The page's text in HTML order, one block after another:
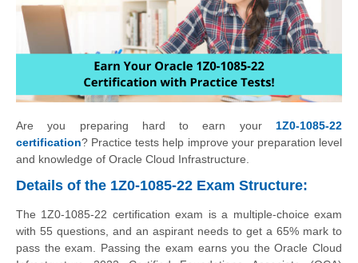
Are you preparing hard to earn your 1Z0-1085-22
certification? Practice tests help improve your preparation level
and knowledge of Oracle Cloud Infrastructure.
Details of the 1Z0-1085-22 Exam Structure:
The 1Z0-1085-22 certification exam is a multiple-choice exam
with 55 questions, and an aspirant needs to get a 65% mark to
pass the exam. Passing the exam earns you the Oracle Cloud